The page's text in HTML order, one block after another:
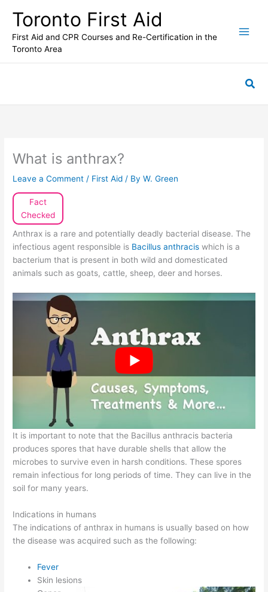
content
Toronto First Aid
First Aid and CPR Courses and Re-Certification in the
Toronto Area
What is anthrax?
Leave a Comment / First Aid / ByW. Green
Fact
Checked
Anthrax is a rare and potentially deadly bacterial disease. The
infectious agent responsible is Bacillus anthracis which is a
bacterium that is present in both wild and domesticated
animals such as goats, cattle, sheep, deer and horses.
It is important to note that the Bacillus anthracis bacteria
produces spores that have durable shells that allow the
microbes to survive even in harsh conditions. These spores
remain infectious for long periods of time. They can live in the
soil for many years.
Indications in humans
The indications of anthrax in humans is usually based on how
the disease was acquired such as the following:
Fever
Skin lesions